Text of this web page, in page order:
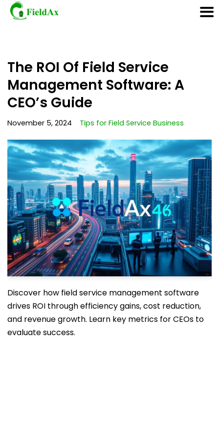
to
content
The ROI Of Field Service
Management Software: A
CEO’s Guide
November 5, 2024 Tips for Field Service Business
Discover how field service management software
drives ROI through efficiency gains, cost reduction,
and revenue growth. Learn key metrics for CEOs to
evaluate success.